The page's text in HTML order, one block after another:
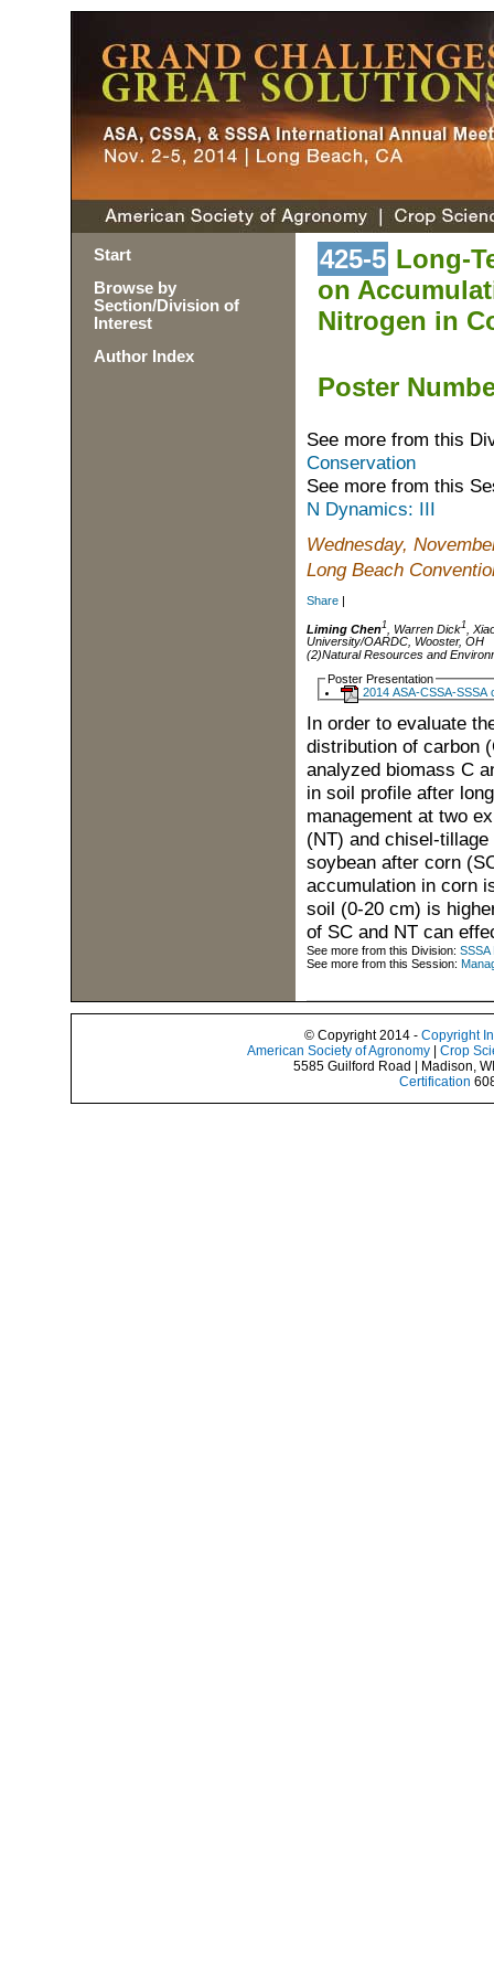
Start
Browse by
Section/Division of
Interest
Author Index
425-5 Long-
on
Nitrogen in
Poster
See more from this
Conservation
See more from this
N Dynamics: III
Wednesday,
Long Beach
Share |
Liming Chen1, Warren Dick1,
University/OARDC, Wooster, OH
(2)Natural Resources and
Poster Presentation
2014 ASA-CSSA-SSSA
In order to evaluate
distribution of carbon
analyzed biomass C
in soil profile after
management at two
(NT) and chisel-
soybean after corn
accumulation in corn
soil (0-20 cm) is
of SC and NT can
See more from this Division: SSSA
See more from this Session:
© Copyright 2014 - Copyright
American Society of Agronomy
Crop
5585 Guilford Road | Madison,
Certification